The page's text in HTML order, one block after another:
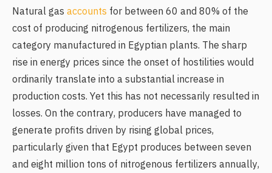
Natural gas accounts for between 60 and 80% of the
cost of producing nitrogenous fertilizers, the main
category manufactured in Egyptian plants. The sharp
rise in energy prices since the onset of hostilities would
ordinarily translate into a substantial increase in
production costs. Yet this has not necessarily resulted in
losses. On the contrary, producers have managed to
generate profits driven by rising global prices,
particularly given that Egypt produces between seven
and eight million tons of nitrogenous fertilizers annually,